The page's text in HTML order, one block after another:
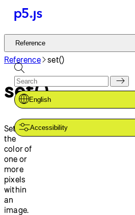
Reference
Tutorials
Examples
Contribute
Community
About
Reference
English
Accessibility
Reference set()
set()
Sets
the
color of
one or
more
pixels
within
an
image.